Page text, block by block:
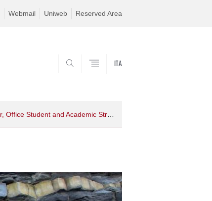
Webmail Uniweb Reserved Area
ITA
Programme Coordinator, Office Student and Academic Structure References